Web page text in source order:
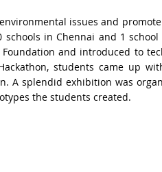
environmental issues and
in Chennai and 1
and introduced to
students came up
A splendid exhibition was
the students created.